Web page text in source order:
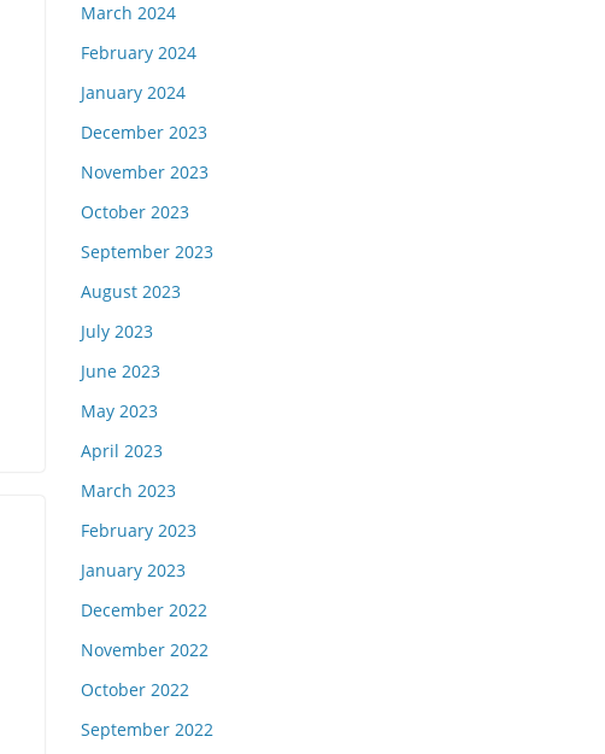
March 2024
February 2024
January 2024
December 2023
November 2023
October 2023
September 2023
August 2023
July 2023
June 2023
May 2023
April 2023
March 2023
February 2023
January 2023
December 2022
November 2022
October 2022
September 2022